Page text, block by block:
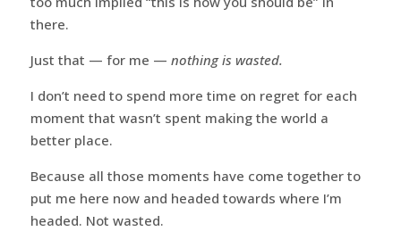
there.
Just that — for me — nothing is wasted.
I don’t need to spend more time on regret for each
moment that wasn’t spent making the world a
better place.
Because all those moments have come together to
put me here now and headed towards where I’m
headed. Not wasted.